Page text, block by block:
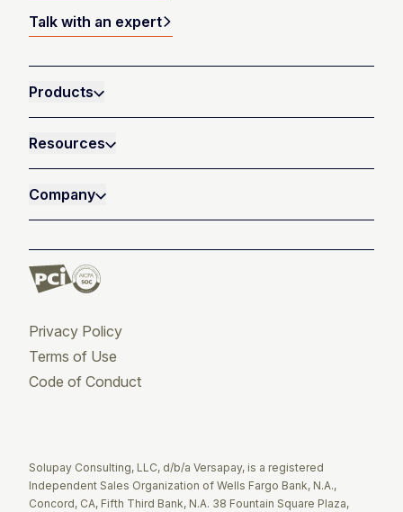
Talk with an expert
Products
Resources
Company
Privacy Policy
Terms of Use
Code of Conduct
Solupay Consulting, LLC, d/b/a Versapay, is a registered
Independent Sales Organization of Wells Fargo Bank, N.A.,
Concord, CA, Fifth Third Bank, N.A. 38 Fountain Square Plaza,